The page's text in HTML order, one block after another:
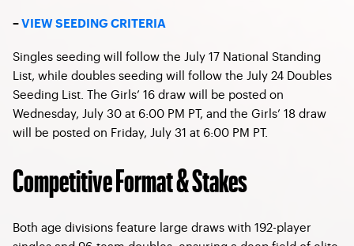
– VIEW SEEDING CRITERIA
Singles seeding will follow the July 17 National Standing
List, while doubles seeding will follow the July 24 Doubles
Seeding List. The Girls’ 16 draw will be posted on
Wednesday, July 30 at 6:00 PM PT, and the Girls’ 18 draw
will be posted on Friday, July 31 at 6:00 PM PT.
Competitive Format & Stakes
Both age divisions feature large draws with 192-player